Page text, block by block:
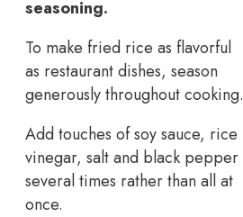
seasoning.
To make fried rice as flavorful
as restaurant dishes, season
generously throughout cooking.
Add touches of soy sauce, rice
vinegar, salt and black pepper
several times rather than all at
once.